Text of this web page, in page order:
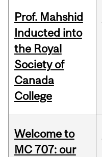
Prof. Mahshid
Inducted into
the Royal
Society of
Canada
College
Welcome to
MC 707: our